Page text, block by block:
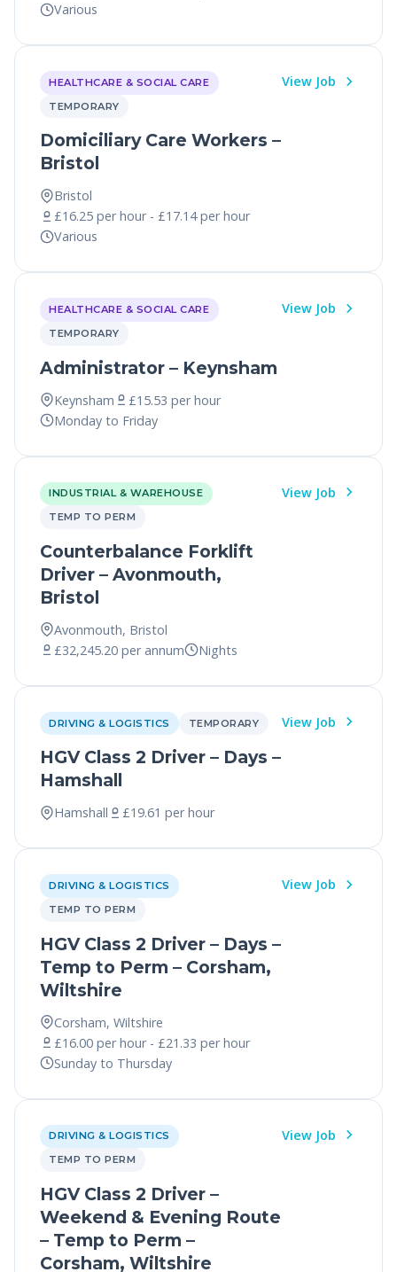
Various
HEALTHCARE & SOCIAL CARE
TEMPORARY
Domiciliary Care Workers –
Bristol
Bristol
£16.25 per hour - £17.14 per hour
Various
View Job
HEALTHCARE & SOCIAL CARE
TEMPORARY
Administrator – Keynsham
Keynsham
£15.53 per hour
Monday to Friday
View Job
INDUSTRIAL & WAREHOUSE
TEMP TO PERM
Counterbalance Forklift
Driver – Avonmouth,
Bristol
Avonmouth, Bristol
£32,245.20 per annum
Nights
View Job
DRIVING & LOGISTICS TEMPORARY
HGV Class 2 Driver – Days –
Hamshall
Hamshall £19.61 per hour
View Job
DRIVING & LOGISTICS
TEMP TO PERM
HGV Class 2 Driver – Days –
Temp to Perm – Corsham,
Wiltshire
Corsham, Wiltshire
£16.00 per hour - £21.33 per hour
Sunday to Thursday
View Job
DRIVING & LOGISTICS
TEMP TO PERM
HGV Class 2 Driver –
Weekend & Evening Route
– Temp to Perm –
Corsham, Wiltshire
View Job